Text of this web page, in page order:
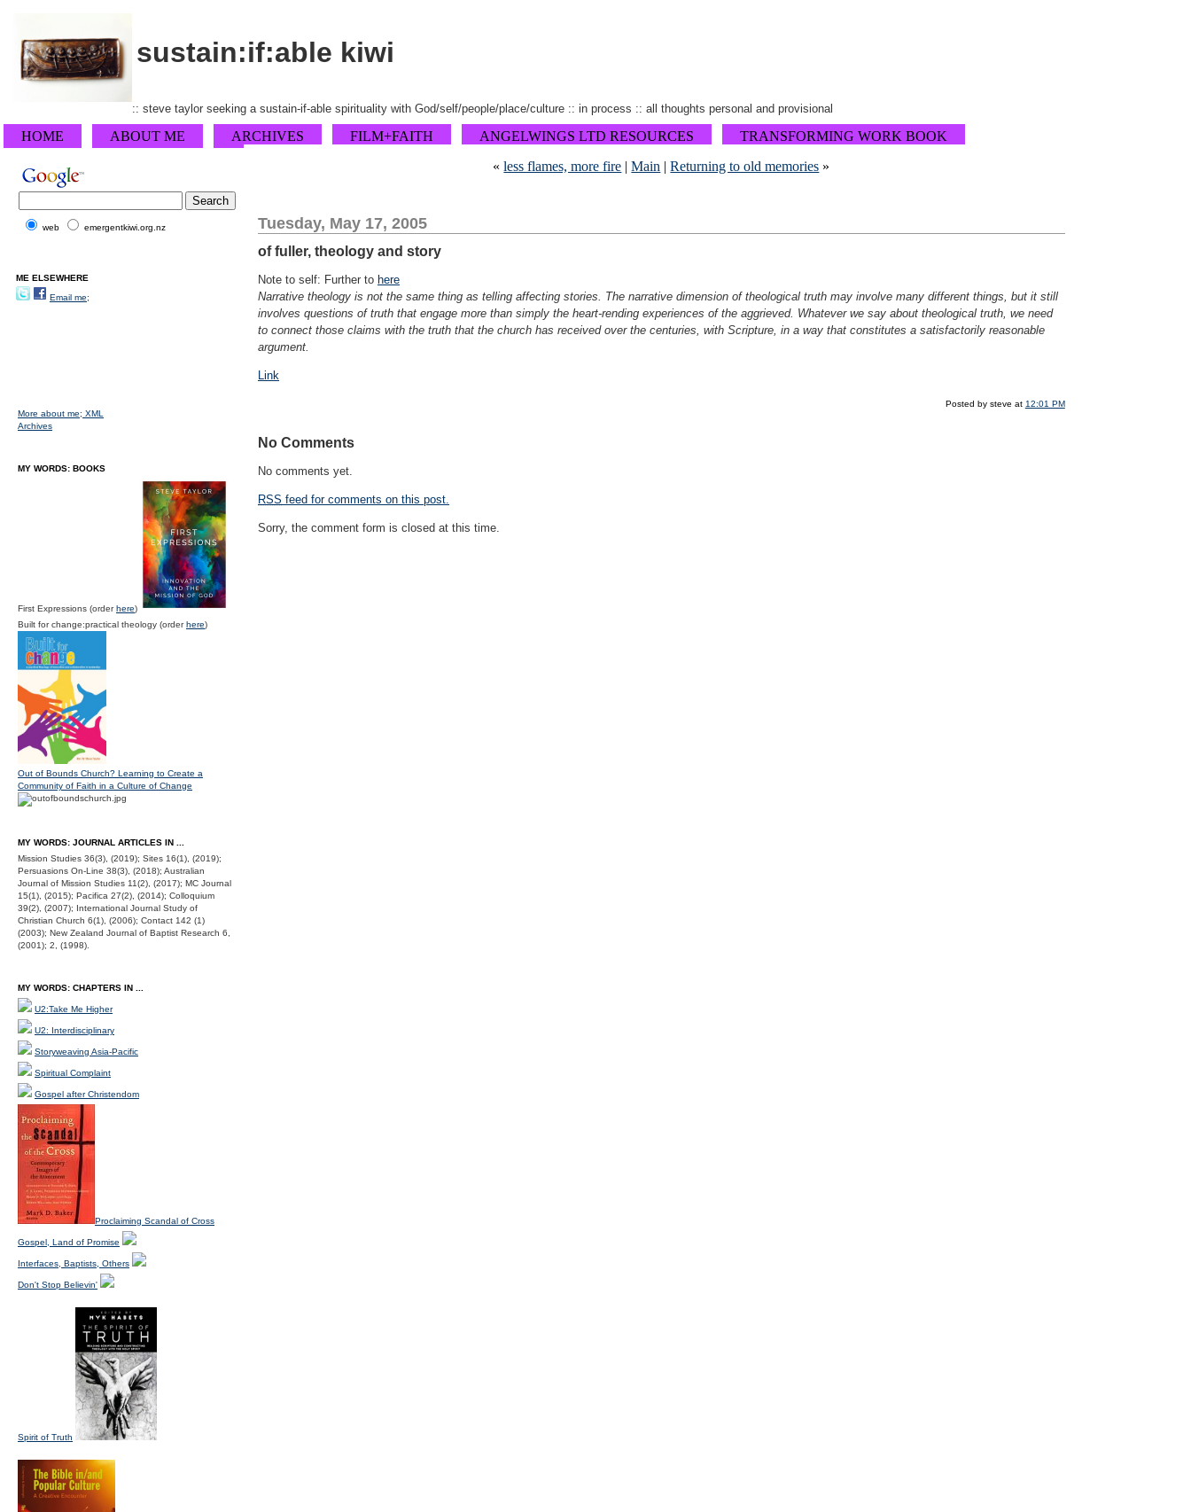
sustain:if:able kiwi
:: steve taylor seeking a sustain-if-able spirituality with God/self/people/place/culture :: in process :: all thoughts personal and provisional
HOME ABOUT ME ARCHIVES FILM+FAITH ANGELWINGS LTD RESOURCES
TRANSFORMING WORK BOOK
«less flames, more fire |Main |Returning to old memories »
Tuesday, May 17, 2005
of fuller, theology and story
Note to self: Further to here
Narrative theology is not the same thing as telling affecting stories. The narrative dimension of theological truth may involve many different things, but it still
involves questions of truth that engage more than simply the heart-rending experiences of the aggrieved. Whatever we say about theological truth, we need
to connect those claims with the truth that the church has received over the centuries, with Scripture, in a way that constitutes a satisfactorily reasonable
argument.
Link
Posted by steve at 12:01 PM
No Comments
No comments yet.
RSS feed for comments on this post.
Sorry, the comment form is closed at this time.
web emergentkiwi.org.nz
ME ELSEWHERE
Email me;
More about me; XML
Archives
MY WORDS: BOOKS
First Expressions (orderhere)
Built for change:practical theology (orderhere)
Out of Bounds Church? Learning to Create a
Community of Faith in a Culture of Change
MY WORDS: JOURNAL ARTICLES IN ...
Mission Studies 36(3), (2019); Sites 16(1), (2019);
Persuasions On-Line 38(3), (2018); Australian
Journal of Mission Studies 11(2), (2017); MC Journal
15(1), (2015); Pacifica 27(2), (2014); Colloquium
39(2), (2007); International Journal Study of
Christian Church 6(1), (2006); Contact 142 (1)
(2003); New Zealand Journal of Baptist Research 6,
(2001); 2, (1998).
MY WORDS: CHAPTERS IN ...
U2:Take Me Higher
U2: Interdisciplinary
Storyweaving Asia-Pacific
Spiritual Complaint
Gospel after Christendom
Proclaiming Scandal of Cross
Gospel, Land of Promise
Interfaces, Baptists, Others
Don't Stop Believin'
Spirit of Truth